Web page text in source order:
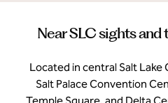
Near SLC sights
Located in central Salt Lake
Salt Palace Convention